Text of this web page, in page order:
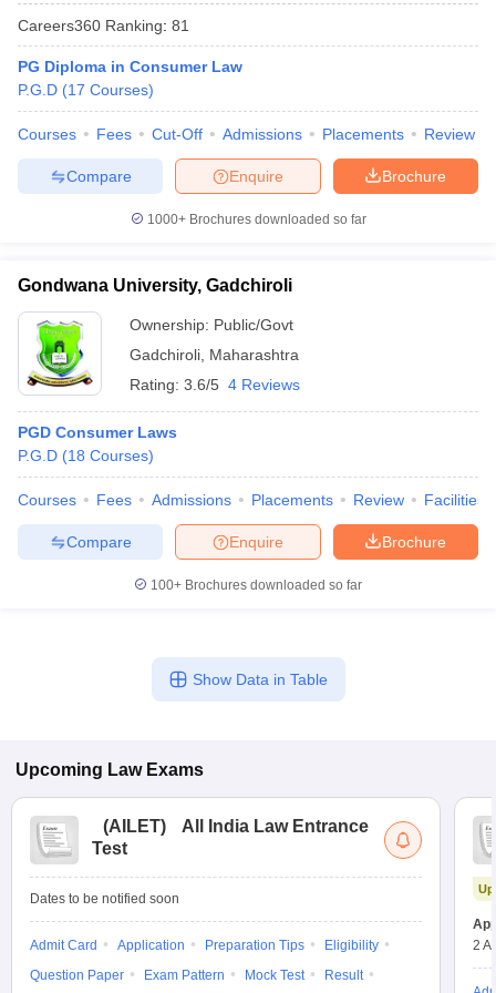
Company Law
Lawyer
books and Sample Papers
Careers360 Ranking: 81
PG Diploma in Consumer Law
P.G.D (17 Courses)
Courses Fees Cut-Off Admissions Placements Review
Brochure
Enquire
Compare
1000+Brochures downloaded so far
Gondwana University, Gadchiroli
Ownership: Public/Govt
Gadchiroli Maharashtra
Rating: 3.6/5 4 Reviews
PGD Consumer Laws
P.G.D (18 Courses)
Courses Fees Admissions Placements Review Facilities
Brochure
Enquire
Compare
100+ Brochures downloaded so far
Show Data in Table
Upcoming Law Exams
(AILET)
All India Law Entrance
Test
Dates to be notified soon
Admit Card Application Preparation Tips
Eligibility
Question Paper
Exam Pattern Mock Test Result
2